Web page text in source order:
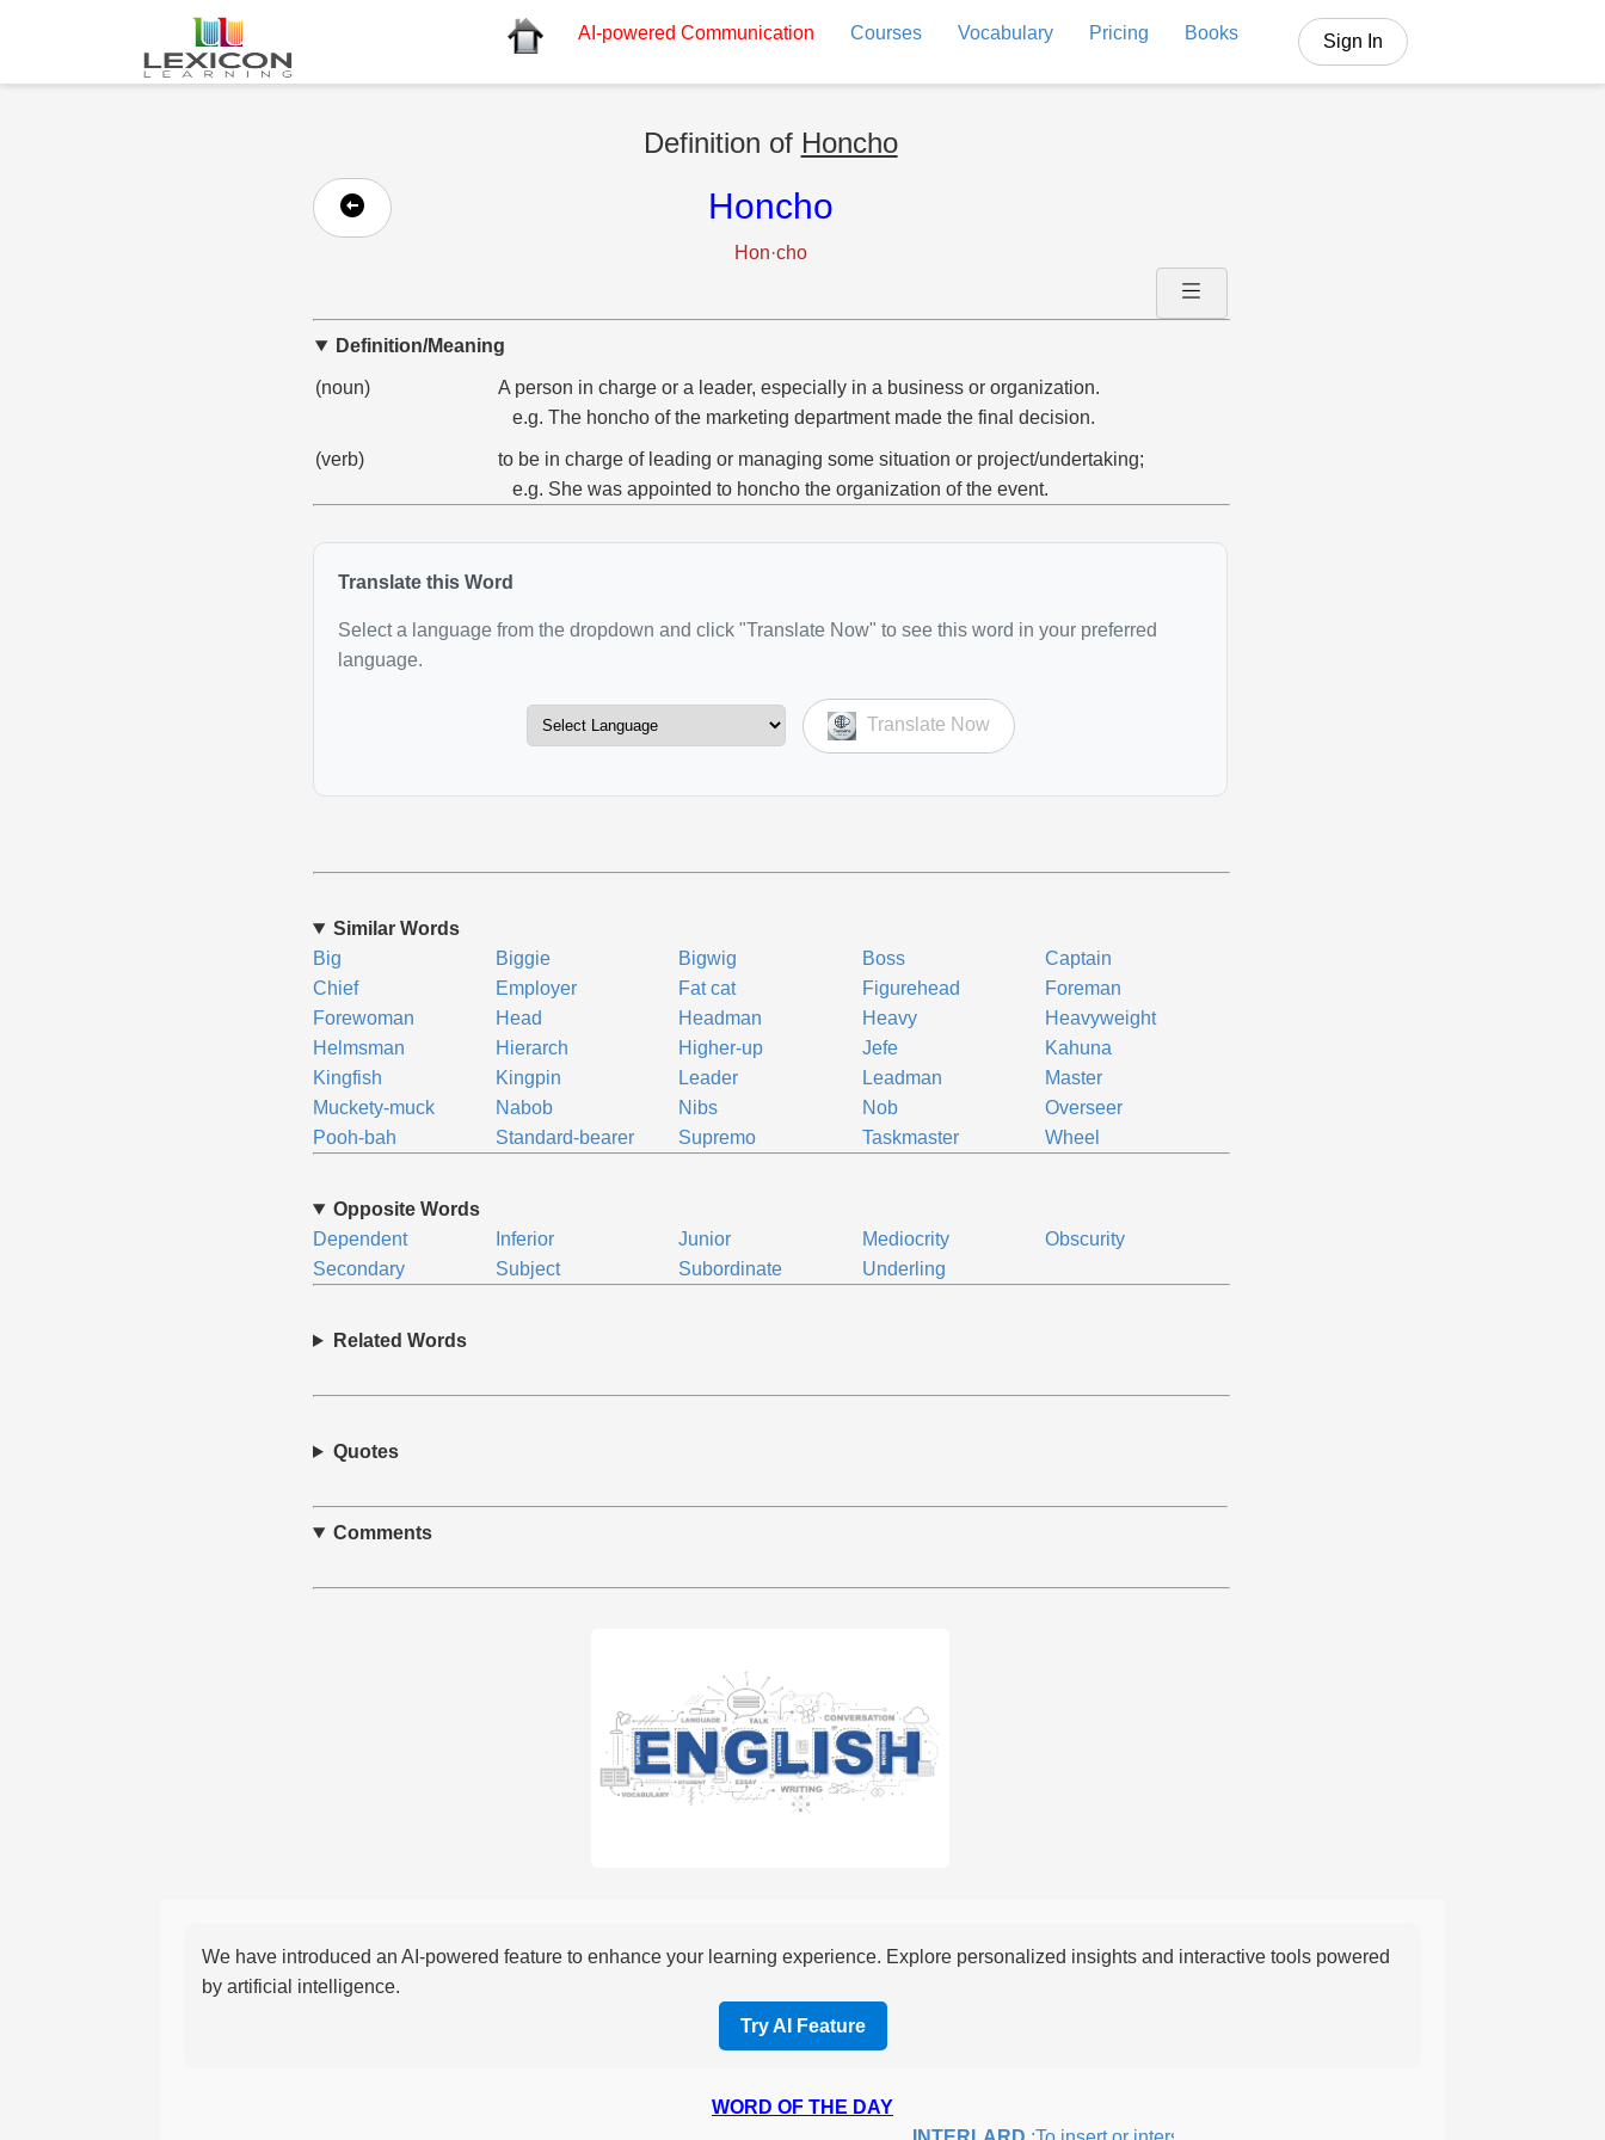
AI-powered Communication Courses Vocabulary Pricing Books Sign In
Definition of Honcho
Honcho
Hon·cho
Definition/Meaning
(noun)
A person in charge or a leader, especially in a business or organization.
e.g. The honcho of the marketing department made the final decision.
(verb)
to be in charge of leading or managing some situation or project/undertaking;
e.g. She was appointed to honcho the organization of the event.
Translate this Word
Select a language from the dropdown and click "Translate Now" to see this word in your preferred
language.
Translate Now
Similar Words
Big
Biggie Bigwig Boss
Captain
Chief
Employer Fat cat Figurehead
Foreman
Forewoman
Head Headman Heavy
Heavyweight
Helmsman
Hierarch Higher-up Jefe
Kahuna
Kingfish
Kingpin Leader Leadman
Master
Muckety-muck
Nabob Nibs Nob
Overseer
Pooh-bah
Standard-bearer Supremo Taskmaster Wheel
Opposite Words
Dependent
Inferior Junior Mediocrity
Obscurity
Secondary
Subject Subordinate Underling
Related Words
Quotes
Comments
We have introduced an AI-powered feature to enhance your learning experience. Explore personalized insights and interactive tools powered
by artificial intelligence.
Try AI Feature
WORD OF THE DAY